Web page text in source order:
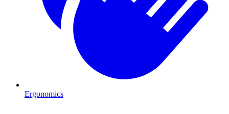
Ergonomics